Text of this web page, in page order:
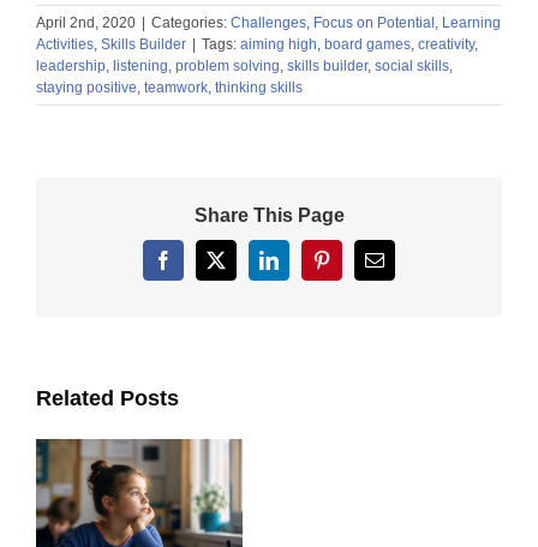
April 2nd, 2020 | Categories: Challenges, Focus on Potential, Learning
Activities, Skills Builder | Tags: aiming high, board games, creativity,
leadership, listening, problem solving, skills builder, social skills,
staying positive, teamwork, thinking skills
Share This Page
Facebook LinkedInPinterestEmail
Related Posts